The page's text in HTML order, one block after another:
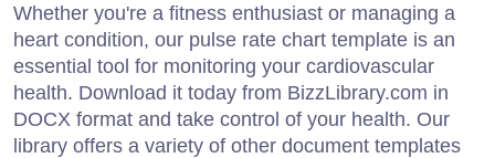
Whether you're a fitness enthusiast or managing a
heart condition, our pulse rate chart template is an
essential tool for monitoring your cardiovascular
health. Download it today from BizzLibrary.com in
DOCX format and take control of your health. Our
library offers a variety of other document templates